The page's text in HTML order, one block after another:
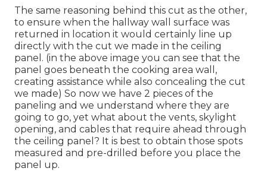
The same reasoning behind this cut as the other,
to ensure when the hallway wall surface was
returned in location it would certainly line up
directly with the cut we made in the ceiling
panel. (in the above image you can see that the
panel goes beneath the cooking area wall,
creating assistance while also concealing the cut
we made) So now we have 2 pieces of the
paneling and we understand where they are
going to go, yet what about the vents, skylight
opening, and cables that require ahead through
the ceiling panel? It is best to obtain those spots
measured and pre-drilled before you place the
panel up.